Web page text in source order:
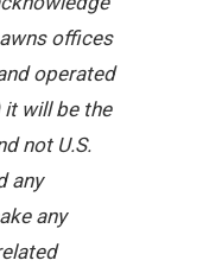
offices
operated
it will be the
not U.S.
any
any